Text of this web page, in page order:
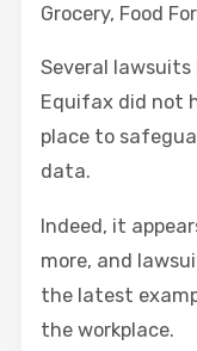
Grocery, Food
Several
Equifax did not
place to
data.
Indeed, it
more, and
the latest
the workplace.